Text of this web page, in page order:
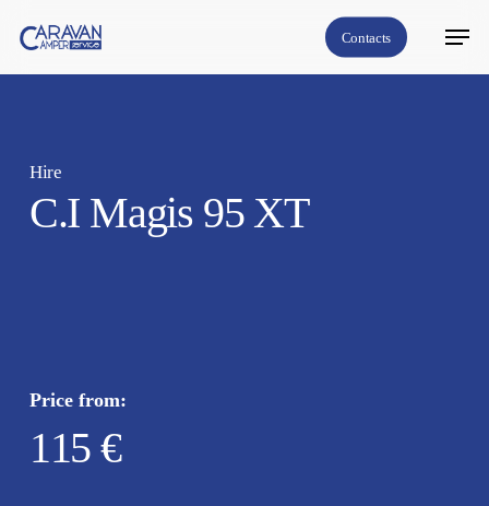
main
Contacts
Menu
Hire
C.I Magis 95 XT
Price from:
115 €
Close